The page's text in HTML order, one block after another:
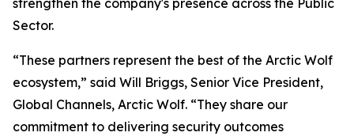
strengthen the company's presence across the Public
Sector.
“These partners represent the best of the Arctic Wolf
ecosystem,” said Will Briggs, Senior Vice President,
Global Channels, Arctic Wolf. “They share our
commitment to delivering security outcomes